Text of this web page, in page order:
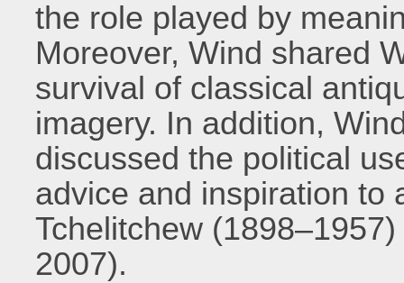
the role played by
Moreover, Wind shared
survival of classical
imagery. In addition,
discussed the political
advice and inspiration to
Tchelitchew
2007).